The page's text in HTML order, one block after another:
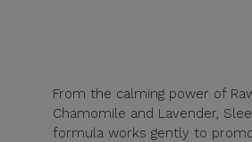
From the calming power of
Chamomile and Lavender,
formula works gently to